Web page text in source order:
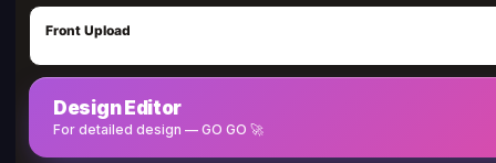
Front Upload
Design Editor
For detailed design — GO GO 🚀